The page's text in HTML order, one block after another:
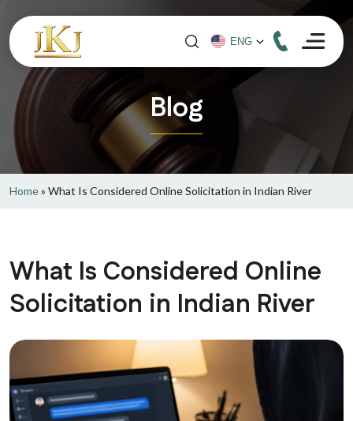
Blog
Home» What Is Considered Online Solicitation in Indian River
What Is Considered Online
Solicitation in Indian River